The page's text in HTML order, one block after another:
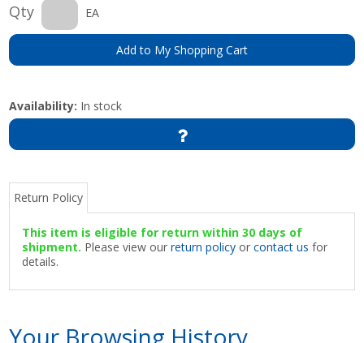
Qty EA
Add to My Shopping Cart
Availability: In stock
Return Policy
This item is eligible for return within 30 days of
shipment. Please view ourreturn policy orcontact us for
details.
Your Browsing History